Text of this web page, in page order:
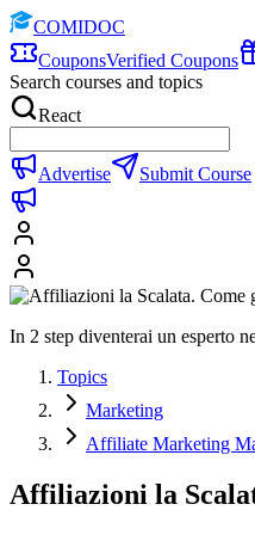
COMIDOC
CouponsVerified Coupons
Search courses and topics
React
Advertise Submit Course
In 2 step diventerai un esperto
Topics
Marketing
Affiliate Marketing
Affiliazioni la